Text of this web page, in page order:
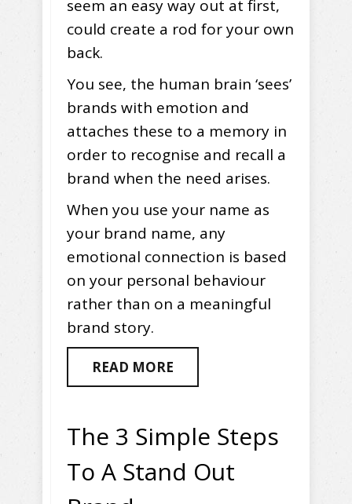
seem an easy way out at first,
could create a rod for your own
back.
You see, the human brain ‘sees’
brands with emotion and
attaches these to a memory in
order to recognise and recall a
brand when the need arises.
When you use your name as
your brand name, any
emotional connection is based
on your personal behaviour
rather than on a meaningful
brand story.
READ MORE
The 3 Simple Steps
To A Stand Out